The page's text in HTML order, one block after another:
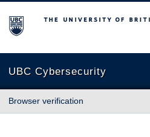
The University of British Columbia
UBC Cybersecurity
Browser verification